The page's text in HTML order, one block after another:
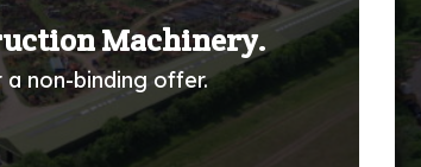
Machinery.
non-binding offer.